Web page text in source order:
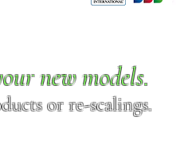
new models.
or re-scalings.